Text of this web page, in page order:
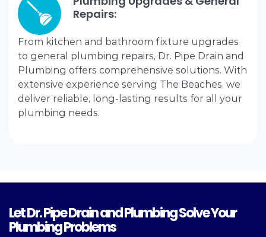
Repairs:
From kitchen and bathroom fixture upgrades
to general plumbing repairs, Dr. Pipe Drain and
Plumbing offers comprehensive solutions. With
extensive experience serving The Beaches, we
deliver reliable, long-lasting results for all your
plumbing needs.
Let Dr. Pipe Drain and Plumbing Solve Your
Plumbing Problems